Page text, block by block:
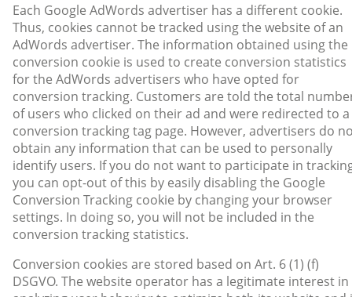
Each Google AdWords advertiser has a different cookie.
Thus, cookies cannot be tracked using the website of an
AdWords advertiser. The information obtained using the
conversion cookie is used to create conversion statistics
for the AdWords advertisers who have opted for
conversion tracking. Customers are told the total
of users who clicked on their ad and were redirected to a
conversion tracking tag page. However, advertisers do
obtain any information that can be used to personally
identify users. If you do not want to participate in
you can opt-out of this by easily disabling the Google
Conversion Tracking cookie by changing your browser
settings. In doing so, you will not be included in the
conversion tracking statistics.
Conversion cookies are stored based on Art. 6 (1) (f)
DSGVO. The website operator has a legitimate interest in